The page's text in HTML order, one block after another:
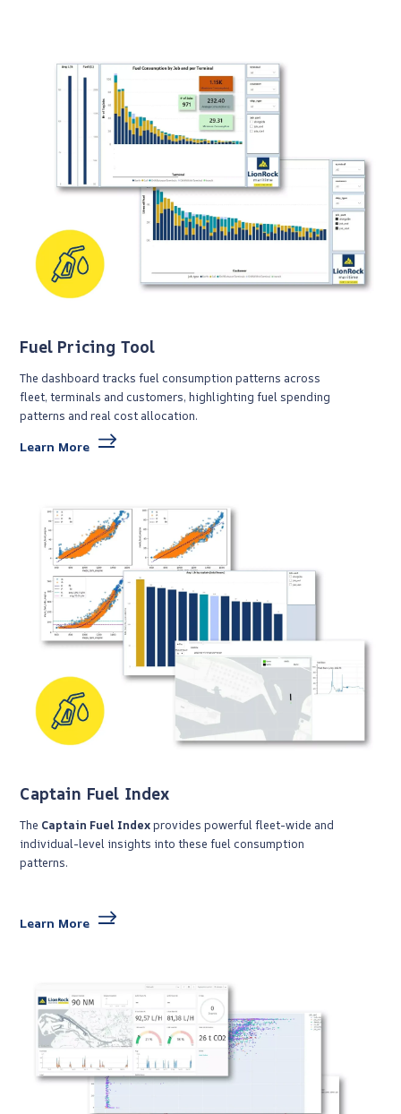
Fuel Pricing Tool
The dashboard tracks fuel consumption patterns across
fleet, terminals and customers, highlighting fuel spending
patterns and real cost allocation.
Learn More
Captain Fuel Index
The Captain Fuel Indexprovides powerful fleet-wide and
individual-level insights into these fuel consumption
patterns.
Learn More